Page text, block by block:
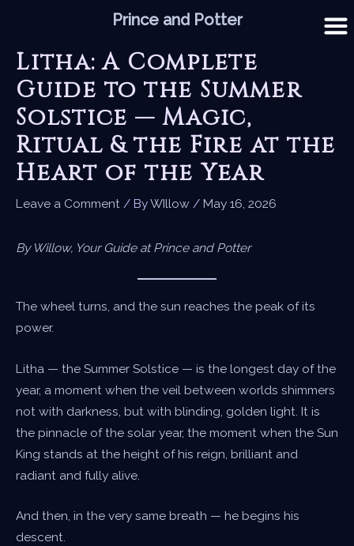
content
Litha: A Complete
Guide to the Summer
Solstice — Magic,
Ritual & the Fire at the
Heart of the Year
Leave a Comment / ByWIllow / May 16, 2026
By Willow, Your Guide at Prince and Potter
The wheel turns, and the sun reaches the peak of its
power.
Litha — the Summer Solstice — is the longest day of the
year, a moment when the veil between worlds shimmers
not with darkness, but with blinding, golden light. It is
the pinnacle of the solar year, the moment when the Sun
King stands at the height of his reign, brilliant and
radiant and fully alive.
And then, in the very same breath — he begins his
descent.
Prince and Potter